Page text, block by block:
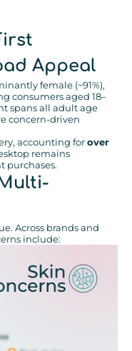
Appeal
female (~91%),
consumers aged 18–
spans all adult age
concern-driven
accounting forover
remains
purchases.
Across brands and
include: